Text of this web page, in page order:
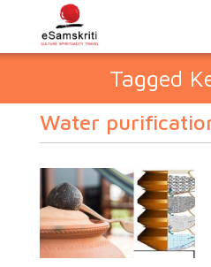
Tagged
Water